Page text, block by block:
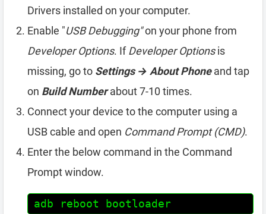
Drivers installed on your computer.
Enable "USB Debugging"on your phone from
Developer Options. IfDeveloper Optionsis
missing, go to Settings → About Phoneand tap
on Build Numberabout 7-10 times.
Connect your device to the computer using a
USB cable and open Command Prompt (CMD).
Enter the below command in the Command
Prompt window.
adb reboot bootloader